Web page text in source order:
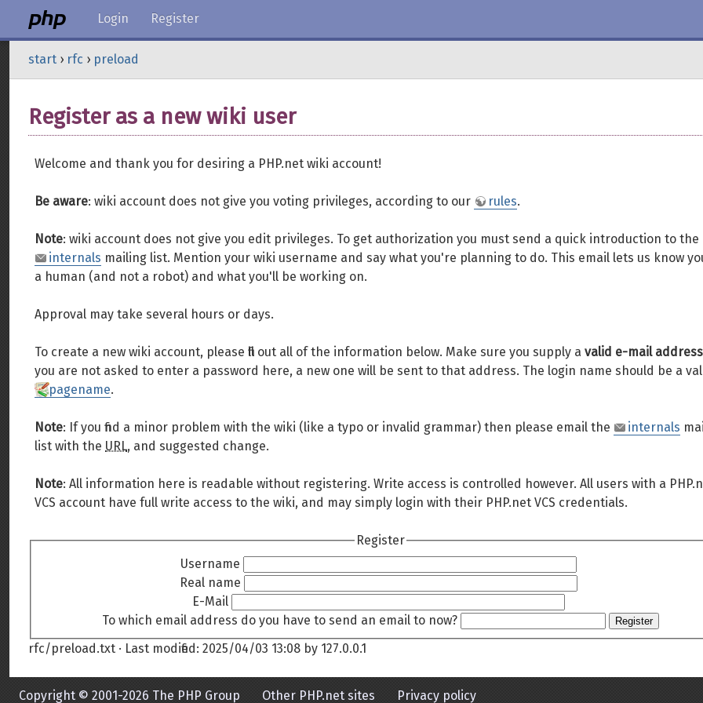
Login Register
start › rfc › preload
Register as a new wiki user
Welcome and thank you for desiring a PHP.net wiki account!
Be aware: wiki account does not give you voting privileges, according to our rules.
Note: wiki account does not give you edit privileges. To get authorization you must send a quick introduction to the
internals mailing list. Mention your wiki username and say what you're planning to do. This email lets us know
a human (and not a robot) and what you'll be working on.
Approval may take several hours or days.
To create a new wiki account, please fill out all of the information below. Make sure you supply a valid e-mail address
you are not asked to enter a password here, a new one will be sent to that address. The login name should be a
pagename.
Note: If you find a minor problem with the wiki (like a typo or invalid grammar) then please email the internals
list with the URL, and suggested change.
Note: All information here is readable without registering. Write access is controlled however. All users with a
VCS account have full write access to the wiki, and may simply login with their PHP.net VCS credentials.
Register
Username
Real name
E-Mail
To which email address do you have to send an email to now?
Register
rfc/preload.txt · Last modified: 2025/04/03 13:08 by 127.0.0.1
Copyright © 2001-2026 The PHP Group Other PHP.net sites Privacy policy